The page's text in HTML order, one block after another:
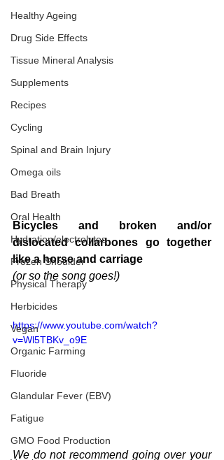
Healthy Ageing
Drug Side Effects
Tissue Mineral Analysis
Supplements
Recipes
Cycling
Spinal and Brain Injury
Omega oils
Bad Breath
Oral Health
Hydration/electrolytes
Frozen Shoulder
Physical Therapy
Herbicides
Vegan
Organic Farming
Fluoride
Glandular Fever (EBV)
Fatigue
GMO Food Production
Bicycles and broken and/or
dislocated collarbones go together
like a horse and carriage
(or so the song goes!)
https://www.youtube.com/watch?
v=Wl5TBKv_o9E
We do not recommend going over your